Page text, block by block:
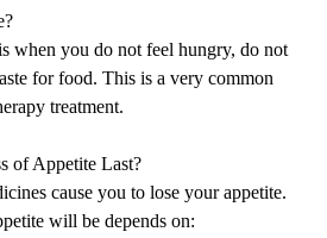
when you do not feel hungry, do not
for food. This is a very common
treatment.
of Appetite Last?
cause you to lose your appetite.
will be depends on: